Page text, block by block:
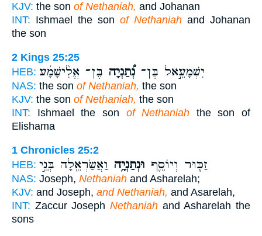
KJV: the son of Nethaniah, and Johanan
INT: Ishmael the son of Nethaniah and Johanan
the son
2 Kings 25:25
HEB:
יִשְׁמָעֵ֣אל בֶּן־נְ֠תַנְיָה בֶּן־ אֱלִ֨ישָׁמָ֜ע
NAS: the son of Nethaniah, the son
KJV: the son of Nethaniah, the son
INT: Ishmael the son of Nethaniah the son of
Elishama
1 Chronicles 25:2
HEB:
זַכּ֧וּר וְיוֹסֵ֛ף וּנְתַנְיָ֥ה וַאֲשַׂרְאֵ֖לָה בְּנֵ֣י
NAS: Joseph, Nethaniah and Asharelah;
KJV: and Joseph, and Nethaniah, and Asarelah,
INT: Zaccur Joseph Nethaniah and Asharelah the
sons